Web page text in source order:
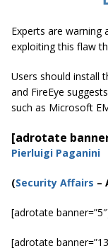
Experts are warning
exploiting this flaw
Users should install
and FireEye
such as Microsoft
[adrotate
Pierluigi Paganini
(Security Affairs –
[adrotate
[adrotate